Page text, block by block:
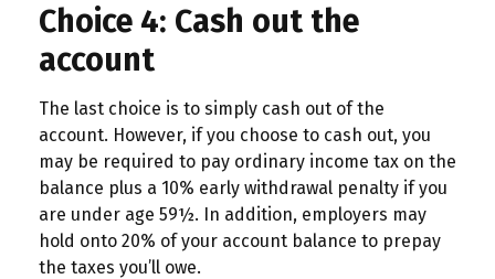
Choice 4: Cash out the
account
The last choice is to simply cash out of the
account. However, if you choose to cash out, you
may be required to pay ordinary income tax on the
balance plus a 10% early withdrawal penalty if you
are under age 59½. In addition, employers may
hold onto 20% of your account balance to prepay
the taxes you’ll owe.